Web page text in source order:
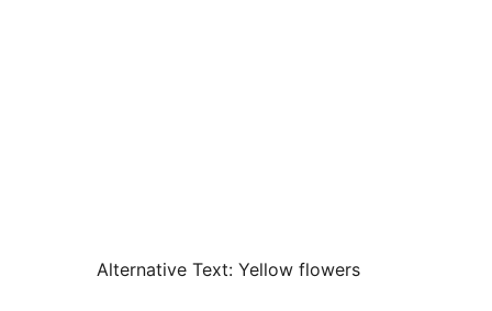
Alternative Text: Yellow flowers